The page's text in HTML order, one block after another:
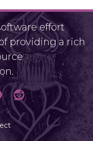
effort
providing a rich